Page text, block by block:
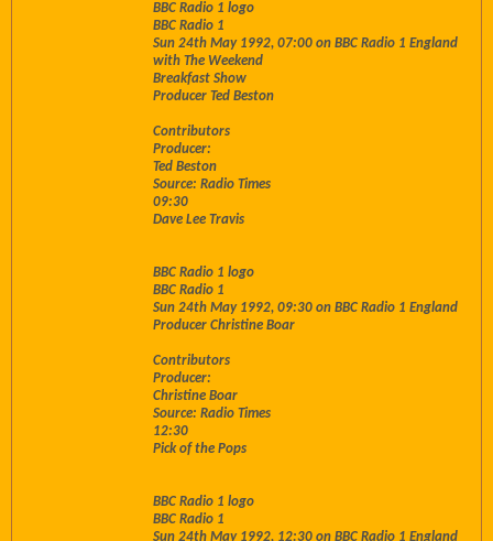
BBC Radio 1 logo
BBC Radio 1
Sun 24th May 1992, 07:00 on BBC Radio 1 England
with The Weekend
Breakfast Show
Producer Ted Beston
Contributors
Producer:
Ted Beston
Source: Radio Times
09:30
Dave Lee Travis
BBC Radio 1 logo
BBC Radio 1
Sun 24th May 1992, 09:30 on BBC Radio 1 England
Producer Christine Boar
Contributors
Producer:
Christine Boar
Source: Radio Times
12:30
Pick of the Pops
BBC Radio 1 logo
BBC Radio 1
Sun 24th May 1992, 12:30 on BBC Radio 1 England